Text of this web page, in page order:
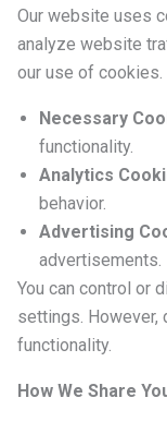
Our website uses
analyze website
our use of cookies.
Necessary
functionality.
Analytics
behavior.
Advertising
advertisements.
You can control or
settings.
functionality.
How We Share